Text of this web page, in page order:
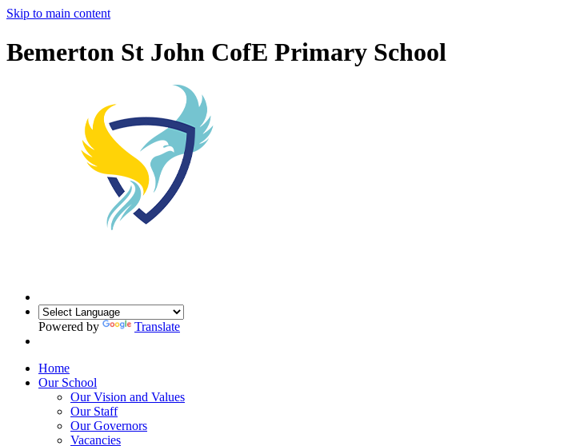
Skip to main content
Bemerton St John CofE Primary School
Powered by Translate
Home
Our School
Our Vision and Values
Our Staff
Our Governors
Vacancies